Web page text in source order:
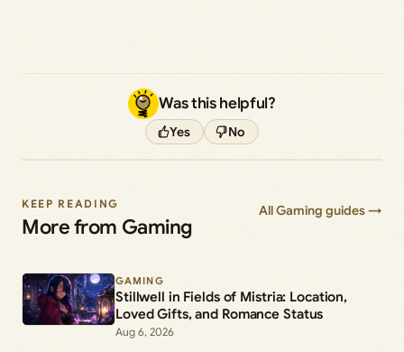
Was this helpful?
Yes No
KEEP READING
More from Gaming
All Gaming guides →
GAMING
Stillwell in Fields of Mistria: Location,
Loved Gifts, and Romance Status
Aug 6, 2026